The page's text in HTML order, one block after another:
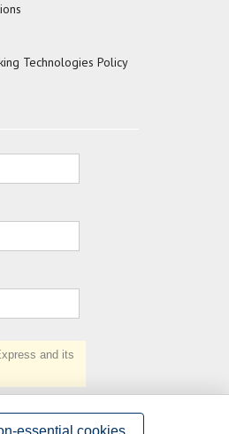
Technologies Policy
and its
essential cookies